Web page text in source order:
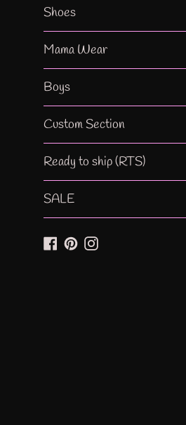
Shoes
Mama Wear
Boys
Custom Section
Ready to ship (RTS)
SALE
Facebook
PinterestInstagram